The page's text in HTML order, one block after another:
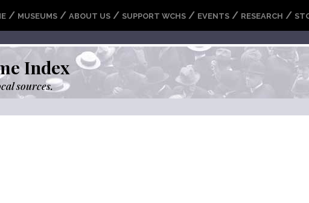
/ MUSEUMS / ABOUT US / SUPPORT WCHS / EVENTS / RESEARCH /
Index
sources.